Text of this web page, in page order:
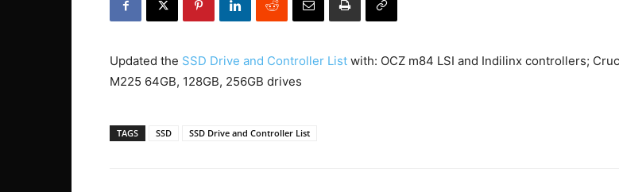
Updated the SSD Drive and Controller List with: OCZ m84 LSI and Indilinx controllers;
M225 64GB, 128GB, 256GB drives
TAGS SSD SSD Drive and Controller List